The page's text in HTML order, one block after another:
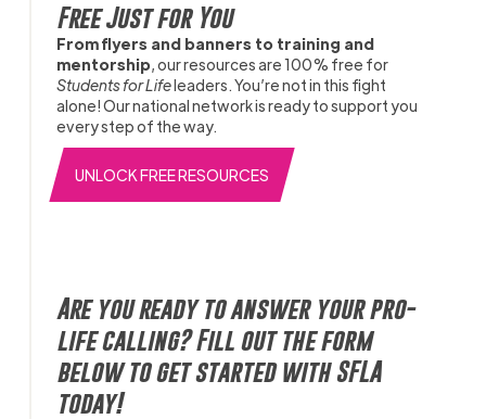
Free Just for You
From flyers and banners to training and
mentorship, our resources are 100% free for
Students for Lifeleaders. You’re not in this fight
alone! Our national network is ready to support you
every step of the way.
UNLOCK FREE RESOURCES
Are you ready to answer your pro-
life calling? Fill out the form
below to get started with SFLA
today!